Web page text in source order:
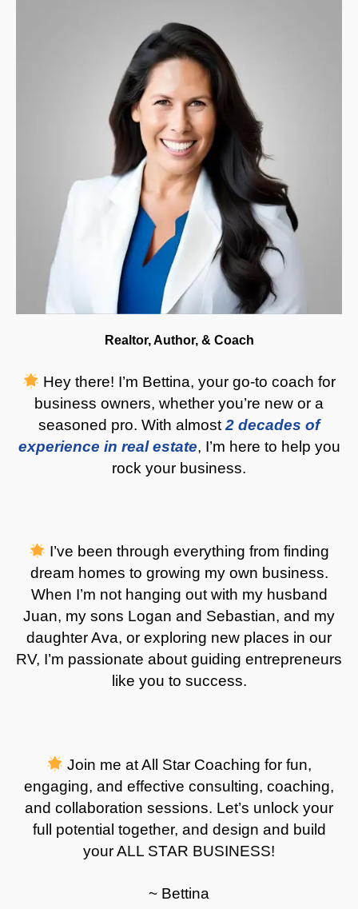
Realtor, Author, & Coach
Hey there! I’m Bettina, your go-to coach for
business owners, whether you’re new or a
seasoned pro. With almost 2 decades of
experience in real estate, I’m here to help you
rock your business.
I’ve been through everything from finding
dream homes to growing my own business.
When I’m not hanging out with my husband
Juan, my sons Logan and Sebastian, and my
daughter Ava, or exploring new places in our
RV, I’m passionate about guiding entrepreneurs
like you to success.
Join me at All Star Coaching for fun,
engaging, and effective consulting, coaching,
and collaboration sessions. Let’s unlock your
full potential together, and design and build
your ALL STAR BUSINESS!
~ Bettina